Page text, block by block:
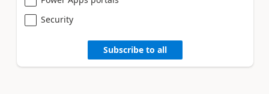
Security
Subscribe to all